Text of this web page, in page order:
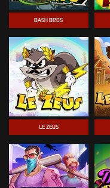
BASH BROS
LE ZEUS